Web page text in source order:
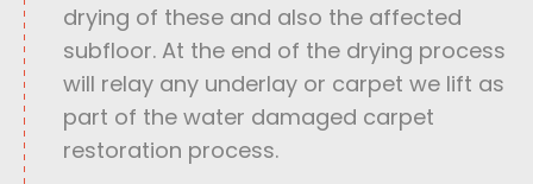
drying of these and also the affected
subfloor. At the end of the drying process
will relay any underlay or carpet we lift as
part of the water damaged carpet
restoration process.